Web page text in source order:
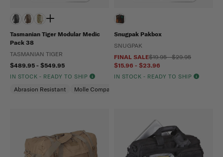
Tasmanian Tiger Modular Medic
Pack 38
TASMANIAN TIGER
$489.95 - $549.95
IN STOCK - READY TO SHIP
Abrasion Resistant Molle Compatible
Snugpak Pakbox
SNUGPAK
FINAL SALE$19.95 - $29.95
$15.96 - $23.96
IN STOCK - READY TO SHIP